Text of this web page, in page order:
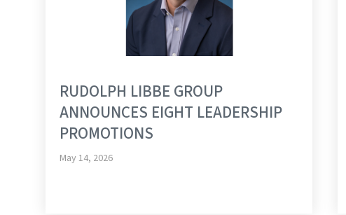
RUDOLPH LIBBE GROUP
ANNOUNCES EIGHT LEADERSHIP
PROMOTIONS
May 14, 2026